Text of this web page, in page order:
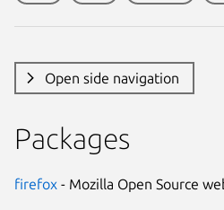
Open side navigation
Packages
firefox - Mozilla Open Source